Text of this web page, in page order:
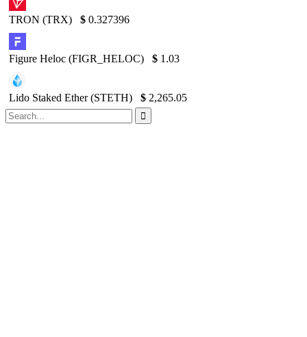
TRON (TRX) $ 0.327396
Figure Heloc (FIGR_HELOC) $ 1.03
Lido Staked Ether (STETH) $ 2,265.05